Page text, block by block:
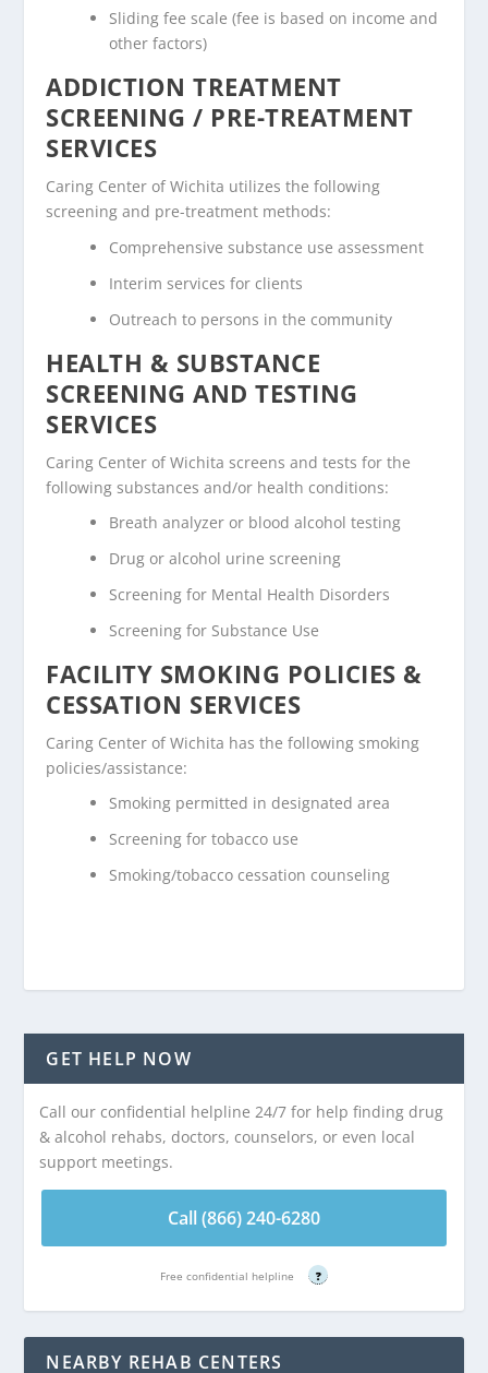
Sliding fee scale (fee is based on income and
other factors)
ADDICTION TREATMENT
SCREENING / PRE-TREATMENT
SERVICES
Caring Center of Wichita utilizes the following
screening and pre-treatment methods:
Comprehensive substance use assessment
Interim services for clients
Outreach to persons in the community
HEALTH & SUBSTANCE
SCREENING AND TESTING
SERVICES
Caring Center of Wichita screens and tests for the
following substances and/or health conditions:
Breath analyzer or blood alcohol testing
Drug or alcohol urine screening
Screening for Mental Health Disorders
Screening for Substance Use
FACILITY SMOKING POLICIES &
CESSATION SERVICES
Caring Center of Wichita has the following smoking
policies/assistance:
Smoking permitted in designated area
Screening for tobacco use
Smoking/tobacco cessation counseling
GET HELP NOW
Call our confidential helpline 24/7 for help finding drug
& alcohol rehabs, doctors, counselors, or even local
support meetings.
Call (866) 240-6280
Free confidential helpline ?
NEARBY REHAB CENTERS